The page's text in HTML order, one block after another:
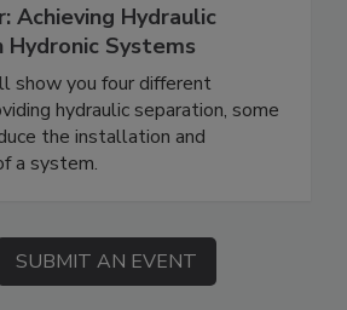
Achieving Hydraulic
Hydronic Systems
show you four different
hydraulic separation, some
the installation and
a system.
SUBMIT AN EVENT